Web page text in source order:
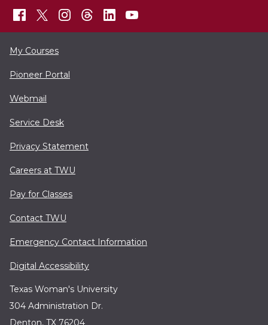
My Courses
Pioneer Portal
Webmail
Service Desk
Privacy Statement
Careers at TWU
Pay for Classes
Contact TWU
Emergency Contact Information
Digital Accessibility
Texas Woman's University
304 Administration Dr.
Denton, TX 76204